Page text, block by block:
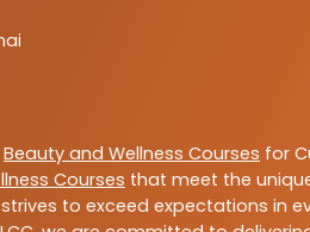
Beauty and Wellness Courses for
Courses that meet the
to exceed expectations in